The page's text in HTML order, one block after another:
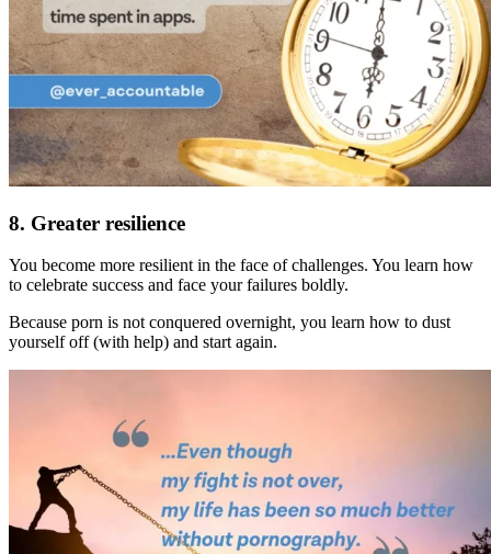
8. Greater resilience
You become more resilient in the face of challenges. You learn how
to celebrate success and face your failures boldly.
Because porn is not conquered overnight, you learn how to dust
yourself off (with help) and start again.